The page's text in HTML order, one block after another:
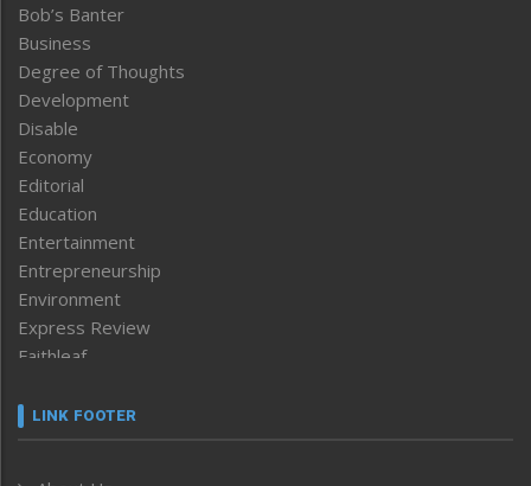
Bob’s Banter
Business
Degree of Thoughts
Development
Disable
Economy
Editorial
Education
Entertainment
Entrepreneurship
Environment
Express Review
Faithleaf
Frontpage
LINK FOOTER